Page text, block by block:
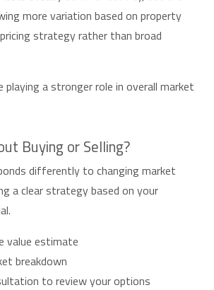
more variation based on property
strategy rather than broad
playing a stronger role in overall market
Buying or Selling?
differently to changing market
a clear strategy based on your
value estimate
breakdown
to review your options